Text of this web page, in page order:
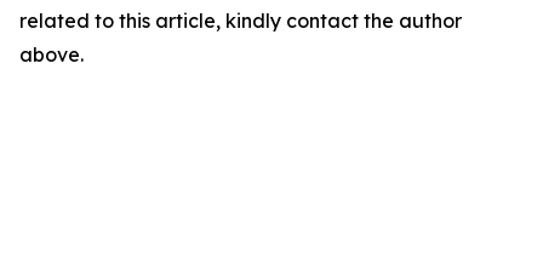
related to this article, kindly contact the author
above.